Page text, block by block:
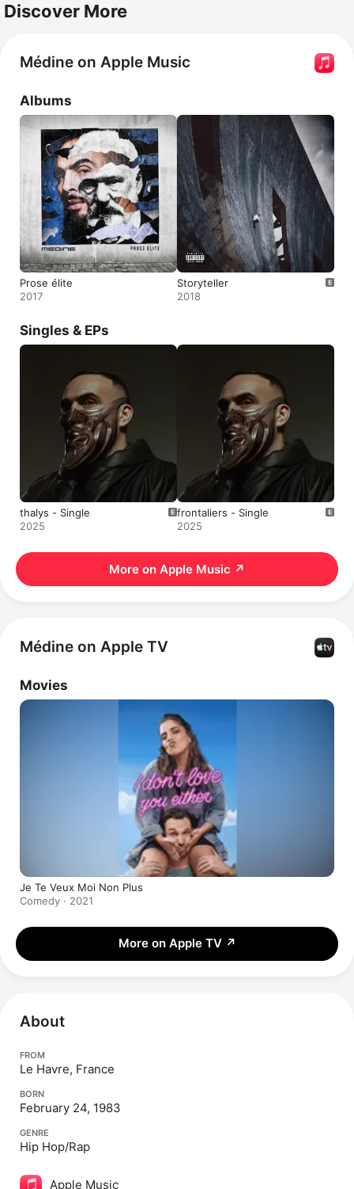
Discover More
Médine on Apple Music
Albums
Prose élite
2017
Storyteller
2018
Singles & EPs
thalys - Single
2025
frontaliers - Single
2025
More on Apple Music ↗
Médine on Apple TV
Movies
Je Te Veux Moi Non Plus
Comedy · 2021
More on Apple TV ↗
About
FROM
Le Havre, France
BORN
February 24, 1983
GENRE
Hip Hop/Rap
Apple Music